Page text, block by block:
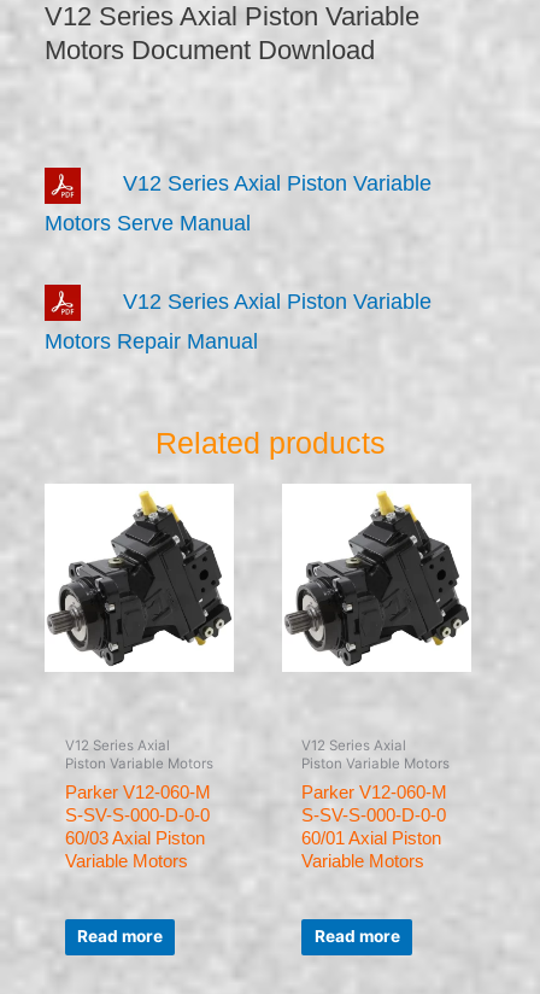
V12 Series Axial Piston Variable
Motors Document Download
V12 Series Axial Piston Variable
Motors Serve Manual
V12 Series Axial Piston Variable
Motors Repair Manual
Related products
V12 Series Axial
Piston Variable Motors
Parker V12-060-M
S-SV-S-000-D-0-0
60/03 Axial Piston
Variable Motors
Rated
out
of
Read more
V12 Series Axial
Piston Variable Motors
Parker V12-060-M
S-SV-S-000-D-0-0
60/01 Axial Piston
Variable Motors
Rated
out
of
Read more